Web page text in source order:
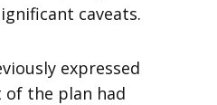
caveats.
expressed
the plan had